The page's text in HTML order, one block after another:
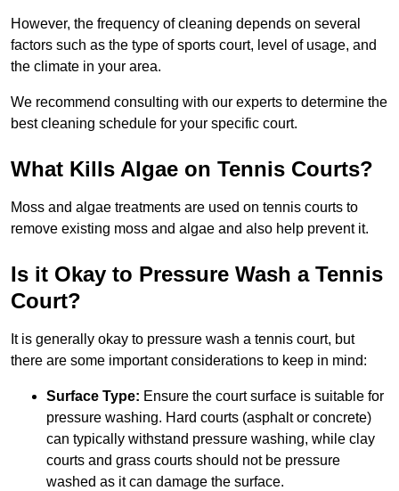
However, the frequency of cleaning depends on several
factors such as the type of sports court, level of usage, and
the climate in your area.
We recommend consulting with our experts to determine the
best cleaning schedule for your specific court.
What Kills Algae on Tennis Courts?
Moss and algae treatments are used on tennis courts to
remove existing moss and algae and also help prevent it.
Is it Okay to Pressure Wash a Tennis
Court?
It is generally okay to pressure wash a tennis court, but
there are some important considerations to keep in mind:
Surface Type: Ensure the court surface is suitable for
pressure washing. Hard courts (asphalt or concrete)
can typically withstand pressure washing, while clay
courts and grass courts should not be pressure
washed as it can damage the surface.